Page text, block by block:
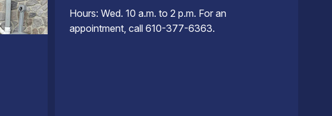
Hours: Wed. 10 a.m. to 2 p.m. For an
appointment, call 610-377-6363.